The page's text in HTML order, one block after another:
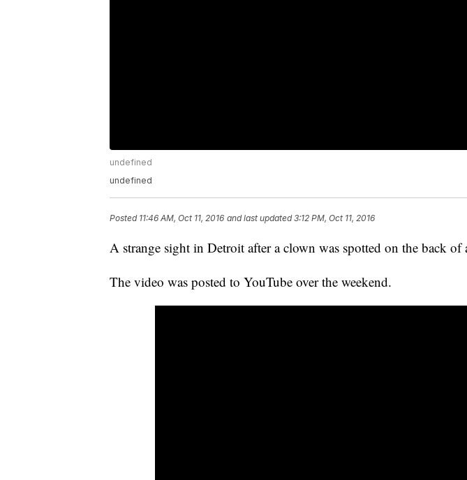
undefined
undefined
Posted 11:46 AM, Oct 11, 2016 and last updated 3:12 PM, Oct 11, 2016
A strange sight in Detroit after a clown was spotted on the back
The video was posted to YouTube over the weekend.